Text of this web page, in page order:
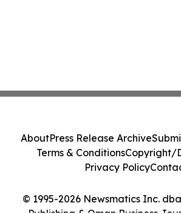
© 1995-2026 Newsmatics Inc.
AboutPress Release Archive
Terms & ConditionsCopyright/
Privacy Policy